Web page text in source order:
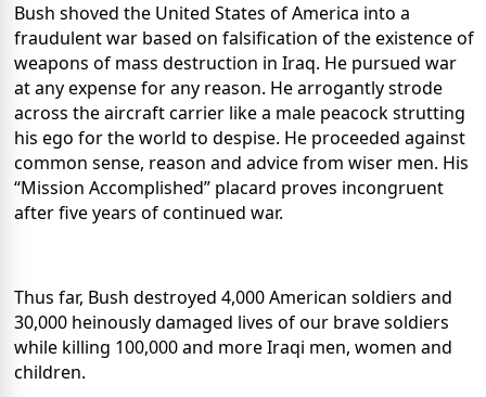
Bush shoved the United States of America into a
fraudulent war based on falsification of the existence of
weapons of mass destruction in Iraq. He pursued war
at any expense for any reason. He arrogantly strode
across the aircraft carrier like a male peacock strutting
his ego for the world to despise. He proceeded against
common sense, reason and advice from wiser men. His
“Mission Accomplished” placard proves incongruent
after five years of continued war.
Thus far, Bush destroyed 4,000 American soldiers and
30,000 heinously damaged lives of our brave soldiers
while killing 100,000 and more Iraqi men, women and
children.